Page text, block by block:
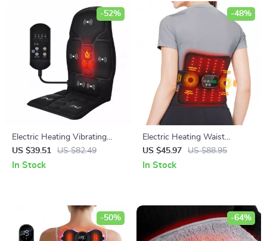
Electric Heating Vibrating
Massage Chair Pad for Neck
Back and Lumbar
US $39.51 US $82.49
-52%
In Stock
Electric Heating Waist
Massager Belt with Red Light
Therapy
US $45.97 US $88.95
-48%
In Stock
-50% -64%